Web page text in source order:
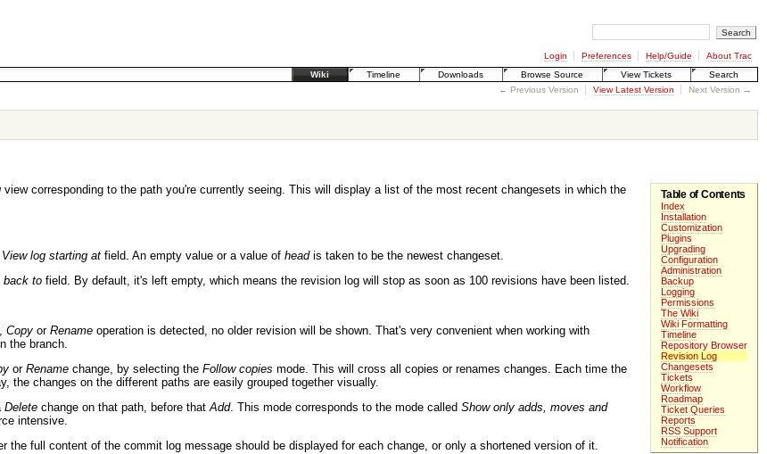
Login Preferences Help/Guide
About Trac
Wiki
Timeline Downloads Browse Source View Tickets
Search
← Previous Version View Latest Version Next Version →
Table of Contents
Index
Installation
Customization
Plugins
Upgrading
Configuration
Administration
Backup
Logging
Permissions
The Wiki
Wiki Formatting
Timeline
Repository Browser
Revision Log
Changesets
Tickets
Workflow
Roadmap
Ticket Queries
Reports
RSS Support
Notification
view corresponding to the path you're currently seeing. This will display a list of the most recent changesets in which the
View log starting at field. An empty value or a value of headis taken to be the newest changeset.
back to field. By default, it's left empty, which means the revision log will stop as soon as 100 revisions have been listed.
, Copy or Rename operation is detected, no older revision will be shown. That's very convenient when working with
the branch.
or Rename change, by selecting the Follow copies mode. This will cross all copies or renames changes. Each time the
the changes on the different paths are easily grouped together visually.
Delete change on that path, before thatAdd. This mode corresponds to the mode called Show only adds, moves and
intensive.
the full content of the commit log message should be displayed for each change, or only a shortened version of it.